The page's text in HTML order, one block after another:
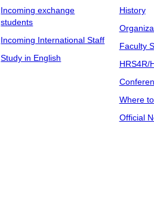
Incoming exchange
students
Incoming International Staff
Study in English
History
Faculty
HRS4R/
Where
Official